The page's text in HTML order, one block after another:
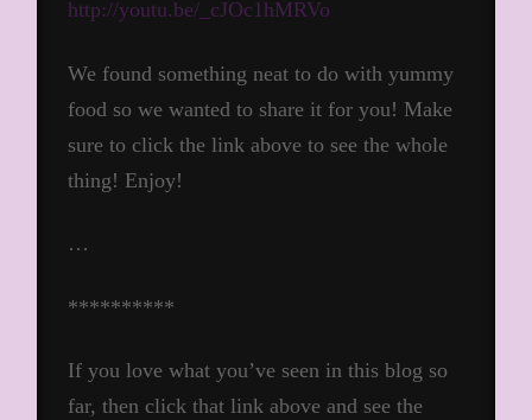
http://youtu.be/_cJOc1hMRVo
We found something neat to do with yummy
food so we wanted to share it for you! Make
sure to click the link above to see the whole
thing! Enjoy!
…
**********
If you love what you’ve seen in this blog so
far, then click that link above and see the